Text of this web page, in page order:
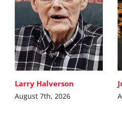
Larry Halverson
August 7th, 2026